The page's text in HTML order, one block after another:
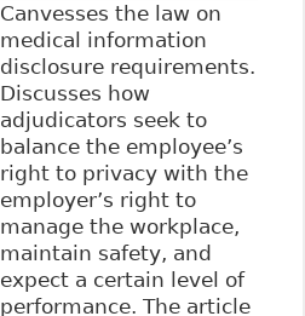
Canvesses the law on
medical information
disclosure requirements.
Discusses how
adjudicators seek to
balance the employee’s
right to privacy with the
employer’s right to
manage the workplace,
maintain safety, and
expect a certain level of
performance. The article